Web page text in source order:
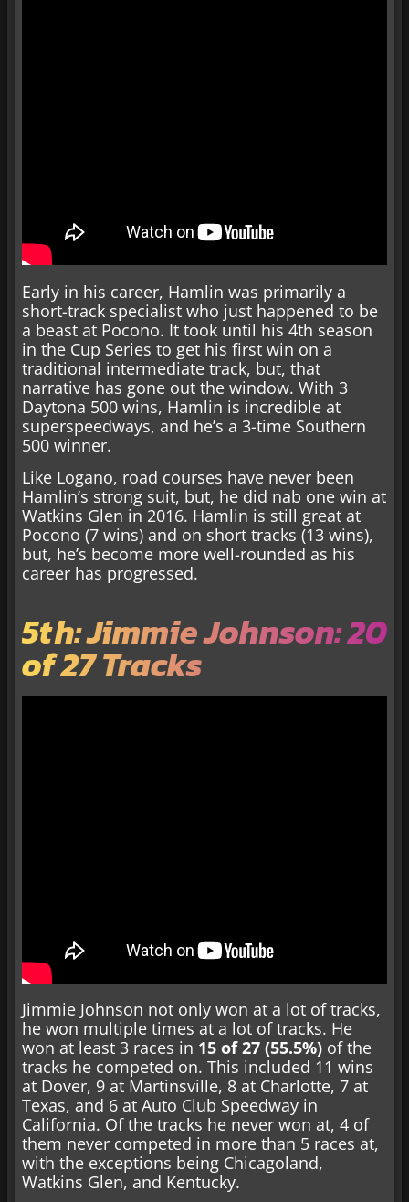
Early in his career, Hamlin was primarily a
short-track specialist who just happened to be
a beast at Pocono. It took until his 4th season
in the Cup Series to get his first win on a
traditional intermediate track, but, that
narrative has gone out the window. With 3
Daytona 500 wins, Hamlin is incredible at
superspeedways, and he’s a 3-time Southern
500 winner.
Like Logano, road courses have never been
Hamlin’s strong suit, but, he did nab one win at
Watkins Glen in 2016. Hamlin is still great at
Pocono (7 wins) and on short tracks (13 wins),
but, he’s become more well-rounded as his
career has progressed.
5th: Jimmie Johnson: 20
of 27 Tracks
Jimmie Johnson not only won at a lot of tracks,
he won multiple times at a lot of tracks. He
won at least 3 races in 15 of 27 (55.5%) of the
tracks he competed on. This included 11 wins
at Dover, 9 at Martinsville, 8 at Charlotte, 7 at
Texas, and 6 at Auto Club Speedway in
California. Of the tracks he never won at, 4 of
them never competed in more than 5 races at,
with the exceptions being Chicagoland,
Watkins Glen, and Kentucky.